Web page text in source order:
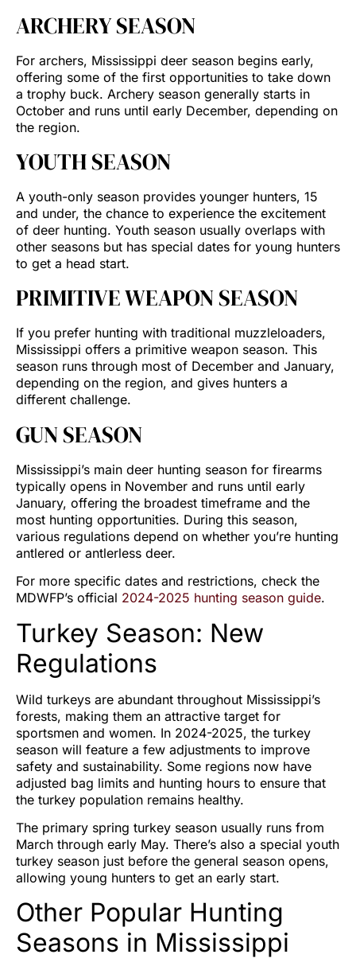
ARCHERY SEASON
For archers, Mississippi deer season begins early,
offering some of the first opportunities to take down
a trophy buck. Archery season generally starts in
October and runs until early December, depending on
the region.
YOUTH SEASON
A youth-only season provides younger hunters, 15
and under, the chance to experience the excitement
of deer hunting. Youth season usually overlaps with
other seasons but has special dates for young hunters
to get a head start.
PRIMITIVE WEAPON SEASON
If you prefer hunting with traditional muzzleloaders,
Mississippi offers a primitive weapon season. This
season runs through most of December and January,
depending on the region, and gives hunters a
different challenge.
GUN SEASON
Mississippi’s main deer hunting season for firearms
typically opens in November and runs until early
January, offering the broadest timeframe and the
most hunting opportunities. During this season,
various regulations depend on whether you’re hunting
antlered or antlerless deer.
For more specific dates and restrictions, check the
MDWFP’s official 2024-2025 hunting season guide.
Turkey Season: New
Regulations
Wild turkeys are abundant throughout Mississippi’s
forests, making them an attractive target for
sportsmen and women. In 2024-2025, the turkey
season will feature a few adjustments to improve
safety and sustainability. Some regions now have
adjusted bag limits and hunting hours to ensure that
the turkey population remains healthy.
The primary spring turkey season usually runs from
March through early May. There’s also a special youth
turkey season just before the general season opens,
allowing young hunters to get an early start.
Other Popular Hunting
Seasons in Mississippi